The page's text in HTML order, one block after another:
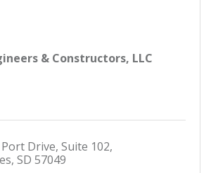
& Constructors, LLC
Drive, Suite 102
SD 57049